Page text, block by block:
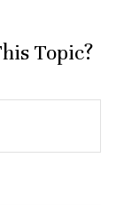
Topic?